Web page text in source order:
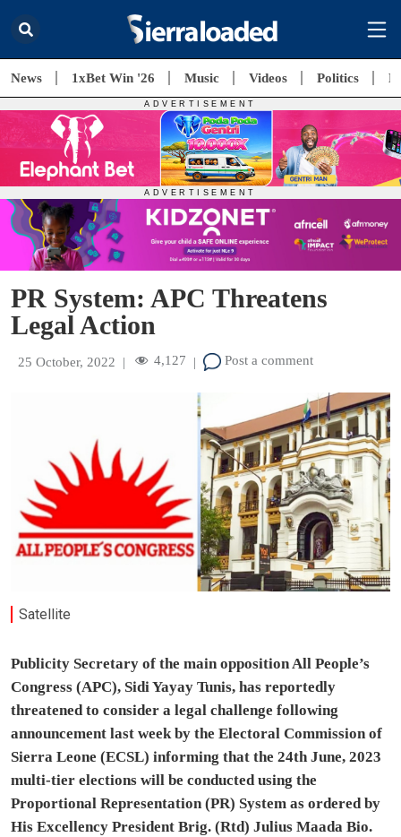
News 1xBet Win '26 Music Videos Politics
PR System: APC Threatens
Legal Action
25 October, 2022 | 4,127 | Post a comment
Satellite
Publicity Secretary of the main opposition All People’s
Congress (APC), Sidi Yayay Tunis, has reportedly
threatened to consider a legal challenge following
announcement last week by the Electoral Commission of
Sierra Leone (ECSL) informing that the 24th June, 2023
multi-tier elections will be conducted using the
Proportional Representation (PR) System as ordered by
His Excellency President Brig. (Rtd) Julius Maada Bio.